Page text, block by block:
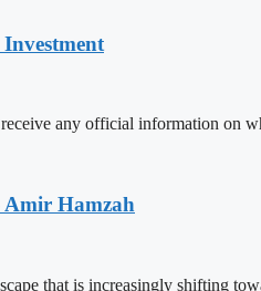
any official information on
Amir Hamzah
that is increasingly shifting